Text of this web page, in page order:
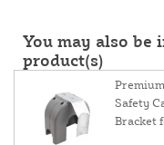
You may also
product(s)
Premium Heavy
Safety
Bracket